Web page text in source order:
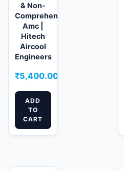
& Non-
Comprehensive
Amc |
Hitech
Aircool
Engineers
₹5,400.00
ADD
TO
CART